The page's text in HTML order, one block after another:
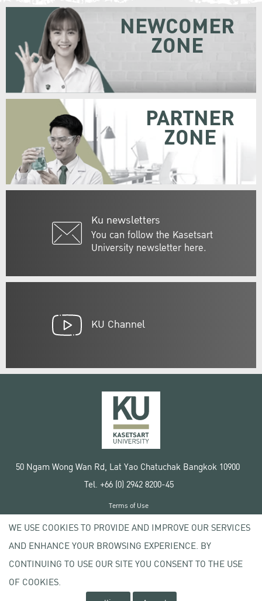
Ku newsletters
You can follow the Kasetsart
University newsletter here.
NEWCOMER
ZONE
PARTNER
ZONE
KU Channel
50 Ngam Wong Wan Rd, Lat Yao Chatuchak Bangkok 10900
Tel. +66 (0) 2942 8200-45
Copyright © 2020 Kasetsart University
Terms of Use
Privacy policy
WE USE COOKIES TO PROVIDE AND IMPROVE OUR SERVICES
AND ENHANCE YOUR BROWSING EXPERIENCE. BY
CONTINUING TO USE OUR SITE YOU CONSENT TO THE USE
OF COOKIES.